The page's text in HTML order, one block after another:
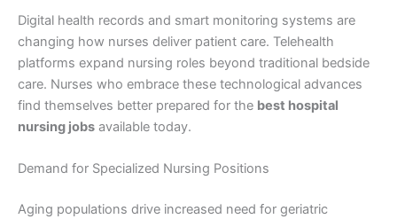
Digital health records and smart monitoring systems are
changing how nurses deliver patient care. Telehealth
platforms expand nursing roles beyond traditional bedside
care. Nurses who embrace these technological advances
find themselves better prepared for the best hospital
nursing jobs available today.
Demand for Specialized Nursing Positions
Aging populations drive increased need for geriatric